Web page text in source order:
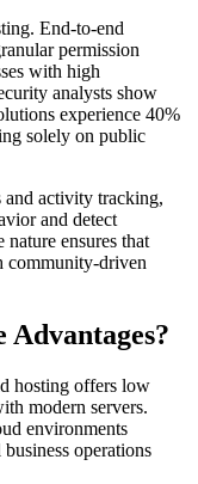
End-to-end
permission
with high
analysts show
experience 40%
solely on public
activity tracking,
and detect
nature ensures that
community-driven
hosting offers low
modern servers.
environments
operations